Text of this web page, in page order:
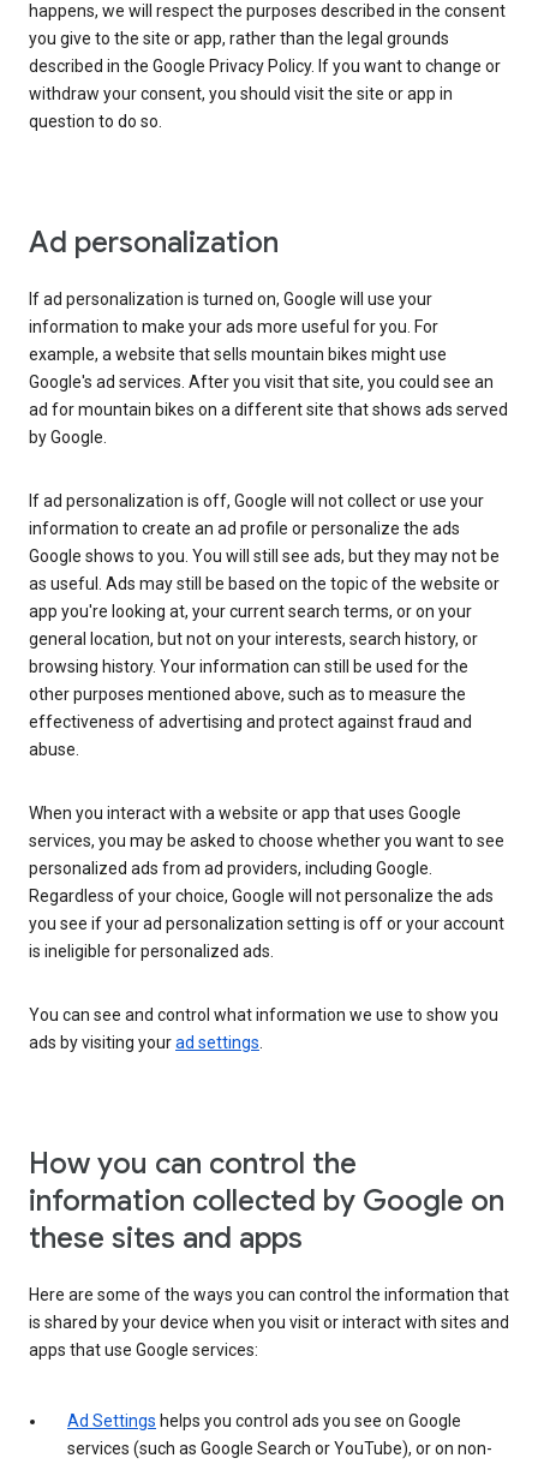
happens, we will respect the purposes described in the consent
you give to the site or app, rather than the legal grounds
described in the Google Privacy Policy. If you want to change or
withdraw your consent, you should visit the site or app in
question to do so.
Ad personalization
If ad personalization is turned on, Google will use your
information to make your ads more useful for you. For
example, a website that sells mountain bikes might use
Google's ad services. After you visit that site, you could see an
ad for mountain bikes on a different site that shows ads served
by Google.
If ad personalization is off, Google will not collect or use your
information to create an ad profile or personalize the ads
Google shows to you. You will still see ads, but they may not be
as useful. Ads may still be based on the topic of the website or
app you're looking at, your current search terms, or on your
general location, but not on your interests, search history, or
browsing history. Your information can still be used for the
other purposes mentioned above, such as to measure the
effectiveness of advertising and protect against fraud and
abuse.
When you interact with a website or app that uses Google
services, you may be asked to choose whether you want to see
personalized ads from ad providers, including Google.
Regardless of your choice, Google will not personalize the ads
you see if your ad personalization setting is off or your account
is ineligible for personalized ads.
You can see and control what information we use to show you
ads by visiting yourad settings.
How you can control the
information collected by Google on
these sites and apps
Here are some of the ways you can control the information that
is shared by your device when you visit or interact with sites and
apps that use Google services:
Ad Settings helps you control ads you see on Google
services (such as Google Search or YouTube), or on non-